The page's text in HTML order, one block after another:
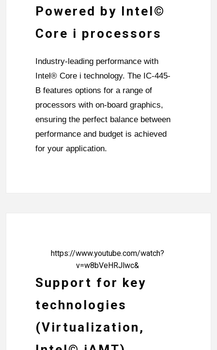
Powered by Intel©
Core i processors
Industry-leading performance with
Intel® Core i technology. The IC-445-
B features options for a range of
processors with on-board graphics,
ensuring the perfect balance between
performance and budget is achieved
for your application.
https://www.youtube.com/watch?
v=w8bVeHRJlwc&
Support for key
technologies
(Virtualization,